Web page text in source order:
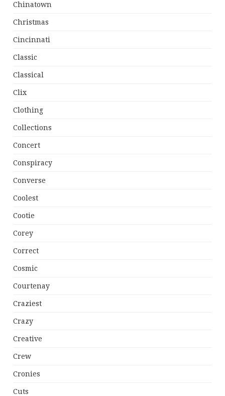
Chinatown
Christmas
Cincinnati
Classic
Classical
Clix
Clothing
Collections
Concert
Conspiracy
Converse
Coolest
Cootie
Corey
Correct
Cosmic
Courtenay
Craziest
Crazy
Creative
Crew
Cronies
Cuts